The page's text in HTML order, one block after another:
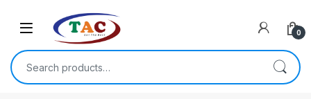
0
Search for: